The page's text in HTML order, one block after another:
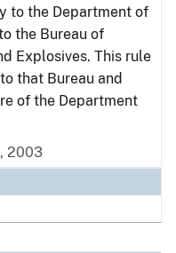
to the Department of
the Bureau of
Explosives. This rule
that Bureau and
of the Department
2003